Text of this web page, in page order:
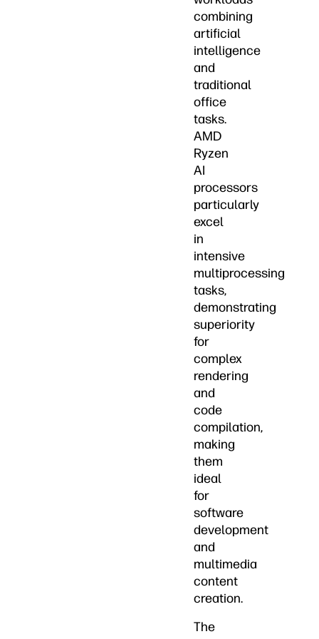
combining
artificial
intelligence
and
traditional
office
tasks.
AMD
Ryzen
AI
processors
particularly
excel
in
intensive
multiprocessing
tasks,
demonstrating
superiority
for
complex
rendering
and
code
compilation,
making
them
ideal
for
software
development
and
multimedia
content
creation.
The